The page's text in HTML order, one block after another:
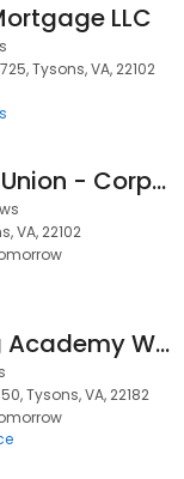
LLC
Tysons, VA, 22102
PenFed Credit Union - Corporate Office
VA, 22102
Online Trading Academy Washington, DC
Tysons, VA, 22182